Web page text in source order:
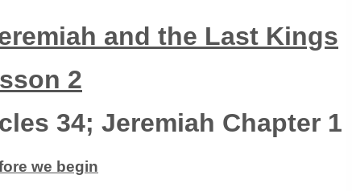
and the Last Kings
2
34; Jeremiah Chapter 1
we begin